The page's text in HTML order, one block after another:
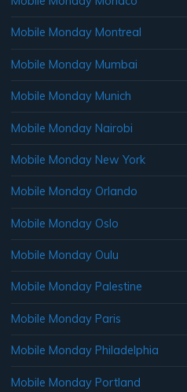
Mobile Monday Montreal
Mobile Monday Mumbai
Mobile Monday Munich
Mobile Monday Nairobi
Mobile Monday New York
Mobile Monday Orlando
Mobile Monday Oslo
Mobile Monday Oulu
Mobile Monday Palestine
Mobile Monday Paris
Mobile Monday Philadelphia
Mobile Monday Portland